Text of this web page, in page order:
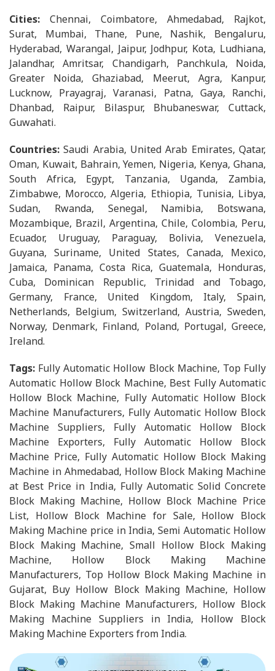
Cities: Chennai, Coimbatore, Ahmedabad, Rajkot,
Surat, Mumbai, Thane, Pune, Nashik, Bengaluru,
Hyderabad, Warangal, Jaipur, Jodhpur, Kota, Ludhiana,
Jalandhar, Amritsar, Chandigarh, Panchkula, Noida,
Greater Noida, Ghaziabad, Meerut, Agra, Kanpur,
Lucknow, Prayagraj, Varanasi, Patna, Gaya, Ranchi,
Dhanbad, Raipur, Bilaspur, Bhubaneswar, Cuttack,
Guwahati.
Countries:Saudi Arabia, United Arab Emirates, Qatar,
Oman, Kuwait, Bahrain, Yemen, Nigeria, Kenya, Ghana,
South Africa, Egypt, Tanzania, Uganda, Zambia,
Zimbabwe, Morocco, Algeria, Ethiopia, Tunisia, Libya,
Sudan, Rwanda, Senegal, Namibia, Botswana,
Mozambique, Brazil, Argentina, Chile, Colombia, Peru,
Ecuador, Uruguay, Paraguay, Bolivia, Venezuela,
Guyana, Suriname, United States, Canada, Mexico,
Jamaica, Panama, Costa Rica, Guatemala, Honduras,
Cuba, Dominican Republic, Trinidad and Tobago,
Germany, France, United Kingdom, Italy, Spain,
Netherlands, Belgium, Switzerland, Austria, Sweden,
Norway, Denmark, Finland, Poland, Portugal, Greece,
Ireland.
Tags: Fully Automatic Hollow Block Machine, Top Fully
Automatic Hollow Block Machine, Best Fully Automatic
Hollow Block Machine, Fully Automatic Hollow Block
Machine Manufacturers, Fully Automatic Hollow Block
Machine Suppliers, Fully Automatic Hollow Block
Machine Exporters, Fully Automatic Hollow Block
Machine Price, Fully Automatic Hollow Block Making
Machine in Ahmedabad, Hollow Block Making Machine
at Best Price in India, Fully Automatic Solid Concrete
Block Making Machine, Hollow Block Machine Price
List, Hollow Block Machine for Sale, Hollow Block
Making Machine price in India, Semi Automatic Hollow
Block Making Machine, Small Hollow Block Making
Machine, Hollow Block Making Machine
Manufacturers, Top Hollow Block Making Machine in
Gujarat, Buy Hollow Block Making Machine, Hollow
Block Making Machine Manufacturers, Hollow Block
Making Machine Suppliers in India, Hollow Block
Making Machine Exporters from India.